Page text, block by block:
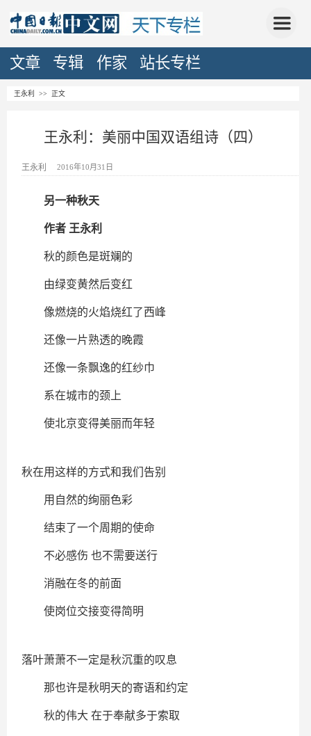
文章 专辑 作家 站长专栏
王永利 >> 正文
王永利：美丽中国双语组诗（四）
王永利 2016年10月31日
另一种秋天
作者 王永利
秋的颜色是斑斓的
由绿变黄然后变红
像燃烧的火焰烧红了西峰
还像一片熟透的晚霞
还像一条飘逸的红纱巾
系在城市的颈上
使北京变得美丽而年轻
秋在用这样的方式和我们告别
用自然的绚丽色彩
结束了一个周期的使命
不必感伤 也不需要送行
消融在冬的前面
使岗位交接变得简明
落叶萧萧不一定是秋沉重的叹息
那也许是秋明天的寄语和约定
秋的伟大 在于奉献多于索取